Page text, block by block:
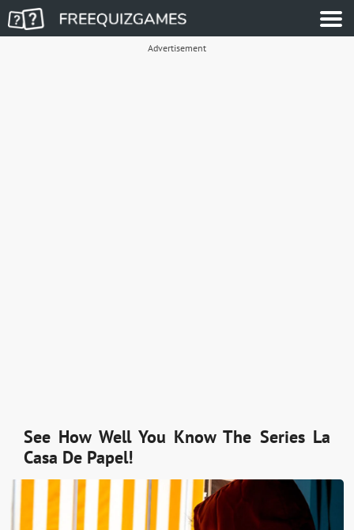
Advertisement
See How Well You Know The Series La
Casa De Papel!